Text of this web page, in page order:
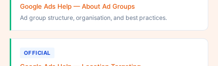
Google Ads Help — About Ad Groups
Ad group structure, organisation, and best practices.
OFFICIAL